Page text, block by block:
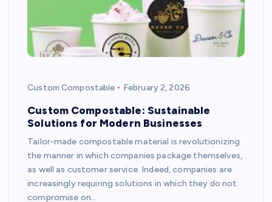
Custom Compostable February 2, 2026
Custom Compostable: Sustainable
Solutions for Modern Businesses
Tailor-made compostable material is revolutionizing
the manner in which companies package themselves,
as well as customer service. Indeed, companies are
increasingly requiring solutions in which they do not
compromise on…